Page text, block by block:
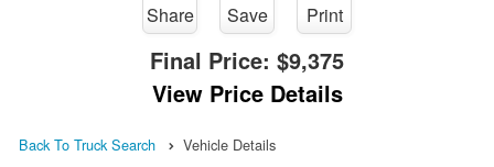
Share Save Print
Final Price: $9,375
View Price Details
Back To Truck Search Vehicle Details